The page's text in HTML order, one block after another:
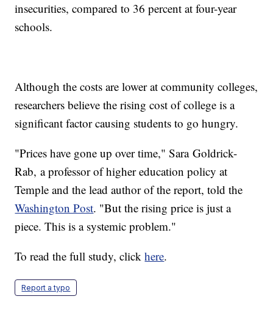
insecurities, compared to 36 percent at four-year
schools.
Although the costs are lower at community colleges,
researchers believe the rising cost of college is a
significant factor causing students to go hungry.
"Prices have gone up over time," Sara Goldrick-
Rab, a professor of higher education policy at
Temple and the lead author of the report, told the
Washington Post. "But the rising price is just a
piece. This is a systemic problem."
To read the full study, clickhere.
Report a typo